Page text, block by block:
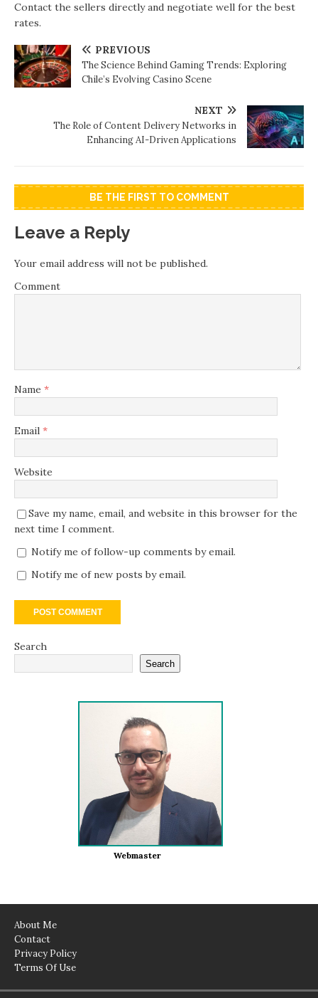
Contact the sellers directly and negotiate well for the best
rates.
PREVIOUS
The Science Behind Gaming Trends: Exploring
Chile’s Evolving Casino Scene
NEXT
The Role of Content Delivery Networks in
Enhancing AI-Driven Applications
BE THE FIRST TO COMMENT
Leave a Reply
Your email address will not be published.
Comment
Name *
Email *
Website
Save my name, email, and website in this browser for the
next time I comment.
Notify me of follow-up comments by email.
Notify me of new posts by email.
Search
Search
Webmaster
About Me
Contact
Privacy Policy
Terms Of Use